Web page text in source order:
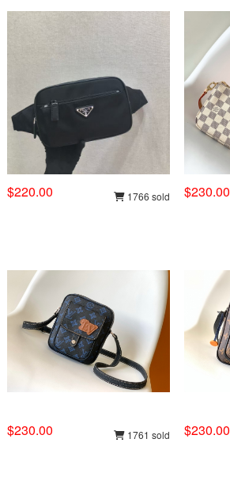
$220.00 1766 sold $230.00
$230.00 1761 sold $230.00